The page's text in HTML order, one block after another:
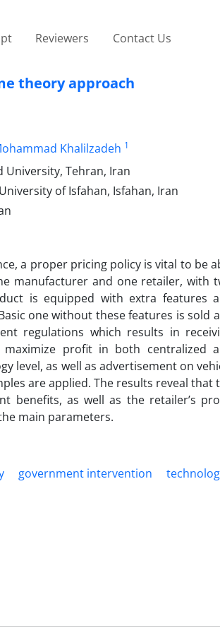
Reviewers Contact Us
theory approach
Khalilzadeh 1
University, Tehran, Iran
of Isfahan, Isfahan, Iran
a proper pricing policy is vital to be
manufacturer and one retailer, with
is equipped with extra features
one without these features is sold
regulations which results in
profit in both centralized
level, as well as advertisement on
are applied. The results reveal that
benefits, as well as the retailer’s
main parameters.
government intervention